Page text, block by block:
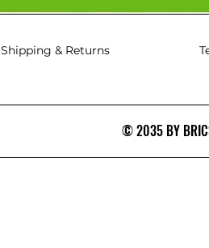
Shipping & Returns
© 2035 BY